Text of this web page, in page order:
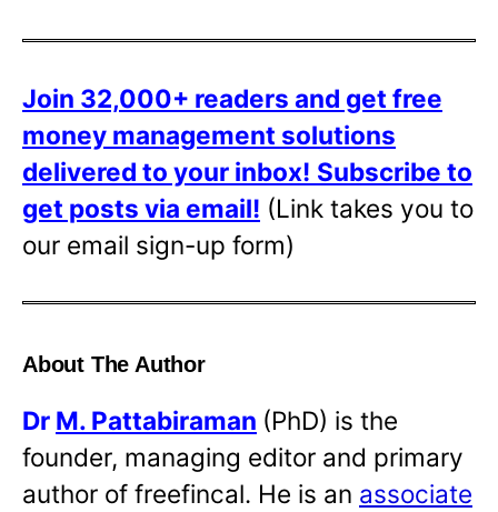
Join 32,000+ readers and get free
money management solutions
delivered to your inbox! Subscribe to
get posts via email! (Link takes you to
our email sign-up form)
About The Author
Dr M. Pattabiraman (PhD) is the
founder, managing editor and primary
author of freefincal. He is an associate